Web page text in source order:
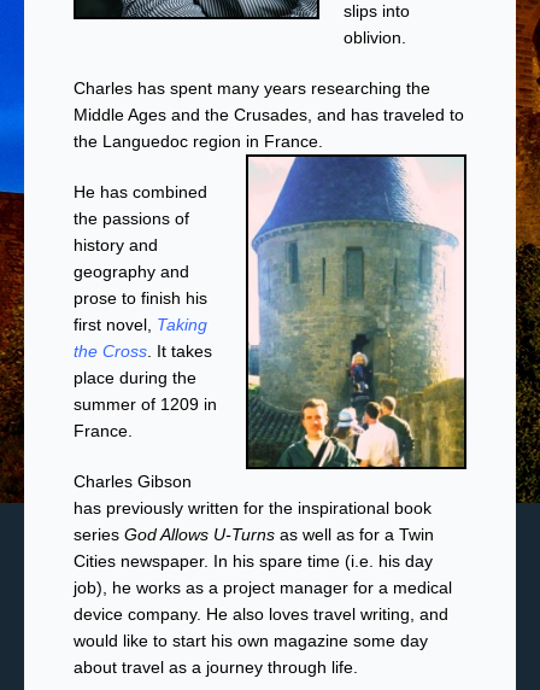
slips into
oblivion.
Charles has spent many years researching the
Middle Ages and the Crusades, and has traveled to
the Languedoc region in France.
He has combined
the passions of
history and
geography and
prose to finish his
first novel, Taking
the Cross. It takes
place during the
summer of 1209 in
France.
Charles Gibson
has previously written for the inspirational book
series God Allows U-Turnsas well as for a Twin
Cities newspaper. In his spare time (i.e. his day
job), he works as a project manager for a medical
device company. He also loves travel writing, and
would like to start his own magazine some day
about travel as a journey through life.